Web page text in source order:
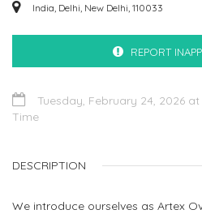
India, Delhi, New Delhi, 110033
REPORT
Tuesday, February 24, 2026 at
Time
DESCRIPTION
We introduce ourselves as Artex